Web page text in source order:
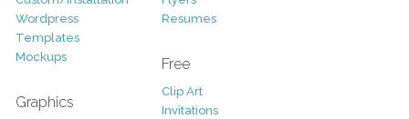
Wordpress
Templates
Mockups
Graphics
Resumes
Free
Clip Art
Invitations